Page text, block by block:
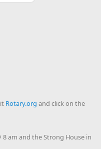
Rotary.org and click on the
8 am and the Strong House in